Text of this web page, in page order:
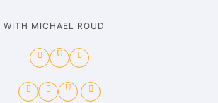
WITH MICHAEL ROUD